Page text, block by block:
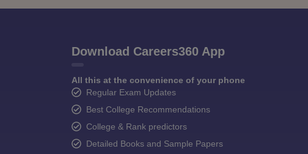
Download Careers360 App
All this at the convenience of your phone
Regular Exam Updates
Best College Recommendations
College & Rank predictors
Detailed Books and Sample Papers